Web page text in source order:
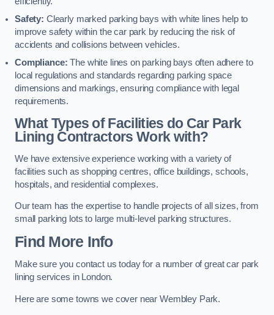
Safety: Clearly marked parking bays with white lines help to
improve safety within the car park by reducing the risk of
accidents and collisions between vehicles.
Compliance: The white lines on parking bays often adhere to
local regulations and standards regarding parking space
dimensions and markings, ensuring compliance with legal
requirements.
What Types of Facilities do Car Park
Lining Contractors Work with?
We have extensive experience working with a variety of
facilities such as shopping centres, office buildings, schools,
hospitals, and residential complexes.
Our team has the expertise to handle projects of all sizes, from
small parking lots to large multi-level parking structures.
Find More Info
Make sure you contact us today for a number of great car park
lining services in London.
Here are some towns we cover near Wembley Park.